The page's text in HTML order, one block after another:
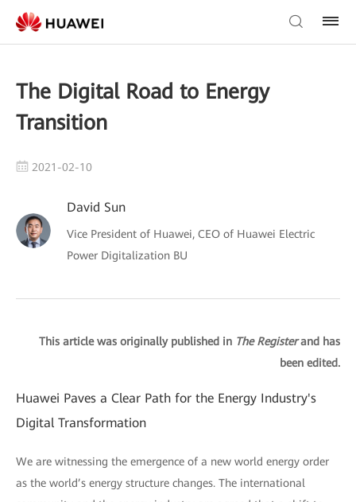
The Digital Road to Energy
Transition
2021-02-10
David Sun
Vice President of Huawei, CEO of Huawei Electric
Power Digitalization BU
This article was originally published in The Registerand has
been edited.
Huawei Paves a Clear Path for the Energy Industry's
Digital Transformation
We are witnessing the emergence of a new world energy order
as the world’s energy structure changes. The international